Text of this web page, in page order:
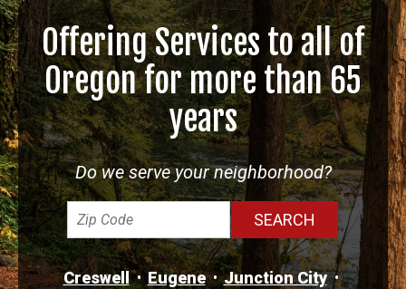
Offering Services to all of
Oregon for more than 65
years
Do we serve your neighborhood?
Creswell Eugene
Junction City